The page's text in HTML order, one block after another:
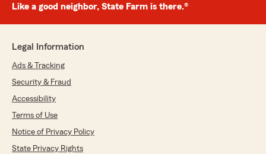
Like a good neighbor, State Farm is there.®
Legal Information
Ads & Tracking
Security & Fraud
Accessibility
Terms of Use
Notice of Privacy Policy
State Privacy Rights